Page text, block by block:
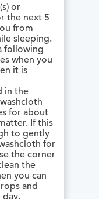
or
the next 5
from
sleeping.
following
when you
it is
in the
for about
If this
to gently
for
the corner
the
you can
and